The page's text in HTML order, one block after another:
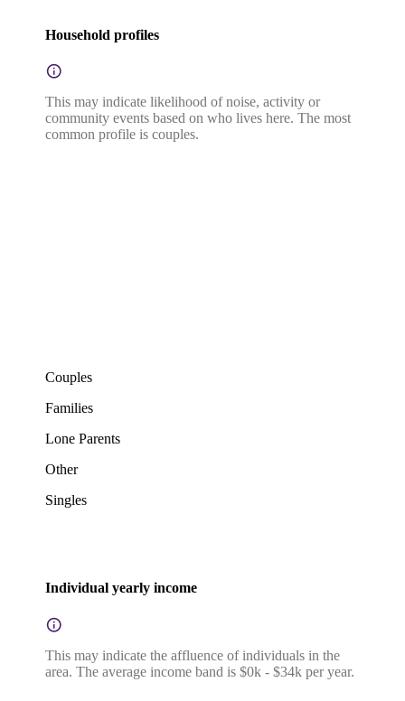
Household profiles
This may indicate likelihood of noise, activity or
community events based on who lives here. The most
common profile is couples.
Couples
Families
Lone Parents
Other
Singles
Individual yearly income
This may indicate the affluence of individuals in the
area. The average income band is $0k - $34k per year.